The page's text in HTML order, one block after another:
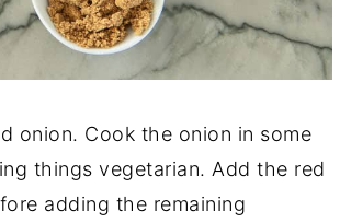
onion. Cook the onion in some
things vegetarian. Add the red
adding the remaining